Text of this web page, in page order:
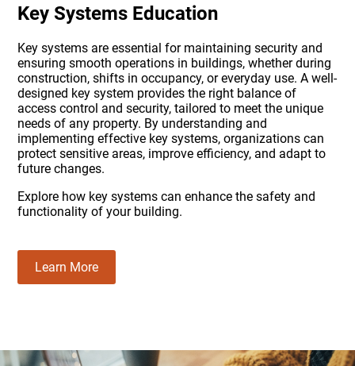
Key Systems Education
Key systems are essential for maintaining security and
ensuring smooth operations in buildings, whether during
construction, shifts in occupancy, or everyday use. A well-
designed key system provides the right balance of
access control and security, tailored to meet the unique
needs of any property. By understanding and
implementing effective key systems, organizations can
protect sensitive areas, improve efficiency, and adapt to
future changes.
Explore how key systems can enhance the safety and
functionality of your building.
Learn More